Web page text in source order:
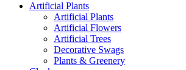
Artificial Plants
Artificial Plants
Artificial Flowers
Artificial Trees
Decorative Swags
Plants & Greenery